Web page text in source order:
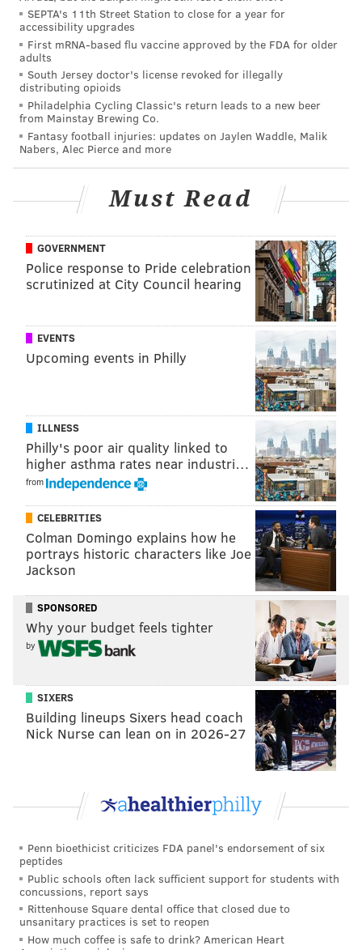
Any true fan could have predicted the surprise mini-
concert. The Chainsmokers did post a photo of a
sharply dressed Taggart, Pall and manager Adam
Alpert with the caption "Wedding Crashers" that was
SEPTA's 11th Street Station to close for a year for
accessibility upgrades
First mRNA-based flu vaccine approved by the FDA for older
adults
South Jersey doctor's license revoked for illegally
distributing opioids
Philadelphia Cycling Classic's return leads to a new beer
from Mainstay Brewing Co.
Fantasy football injuries: updates on Jaylen Waddle, Malik
Nabers, Alec Pierce and more
Must Read
GOVERNMENT
Police response to Pride celebration
scrutinized at City Council hearing
EVENTS
Upcoming events in Philly
ILLNESS
Philly's poor air quality linked to
higher asthma rates near industri…
from
CELEBRITIES
Colman Domingo explains how he
portrays historic characters like Joe
Jackson
SPONSORED
Why your budget feels tighter
by
SIXERS
Building lineups Sixers head coach
Nick Nurse can lean on in 2026-27
Penn bioethicist criticizes FDA panel's endorsement of six
peptides
Public schools often lack sufficient support for students with
concussions, report says
Rittenhouse Square dental office that closed due to
unsanitary practices is set to reopen
How much coffee is safe to drink? American Heart